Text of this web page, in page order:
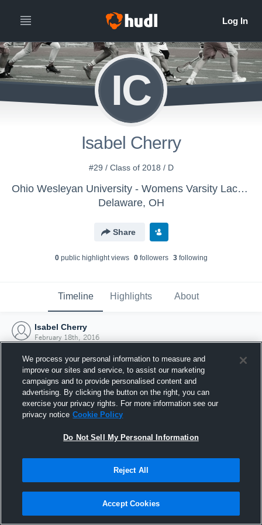
IC
Isabel Cherry
#29 / Class of 2018 / D
Ohio Wesleyan University - Womens Varsity Lacrosse
Delaware, OH
Share
0public highlight views 0followers 3following
Timeline Highlights About
Isabel Cherry
February 18th, 2016
Joined Hudl
18 February 2016
We process your personal information to measure and
improve our sites and service, to assist our marketing
campaigns and to provide personalised content and
advertising. By clicking the button on the right, you can
exercise your privacy rights. For more information see our
privacy notice Cookie Policy
Do Not Sell My Personal Information
Reject All
Accept Cookies